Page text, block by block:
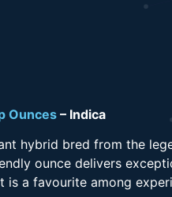
Ounces – Indica
hybrid bred from the
ounce delivers
a favourite among